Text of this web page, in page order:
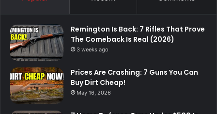
Remington Is Back: 7 Rifles That Prove
The Comeback Is Real (2026)
3 weeks ago
Prices Are Crashing: 7 Guns You Can
Buy Dirt Cheap!
May 16, 2026